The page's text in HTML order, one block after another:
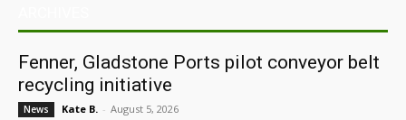
Fenner, Gladstone Ports pilot conveyor belt
recycling initiative
News Kate B. - August 5, 2026